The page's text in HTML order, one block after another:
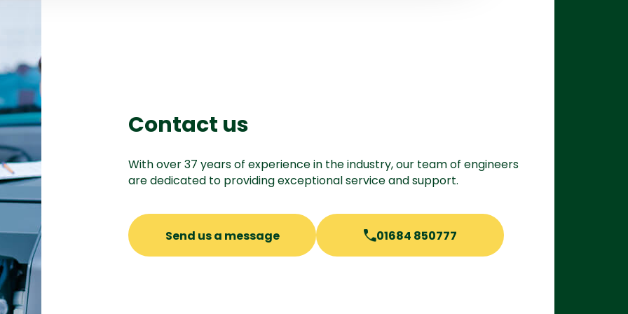
Contact us
With over 37 years of experience in the industry, our team of engineers
are dedicated to providing exceptional service and support.
Send us a message 01684 850777